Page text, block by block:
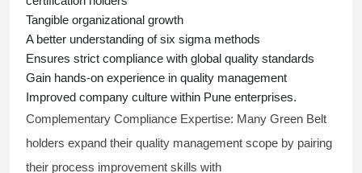
Tangible organizational growth
A better understanding ofsix sigma methods
Ensures strict compliance with global quality standards
Gain hands-on experience in quality management
Improved company culture within Pune enterprises.
Complementary Compliance Expertise: Many Green Belt
holders expand their quality management scope by pairing
their process improvement skills with